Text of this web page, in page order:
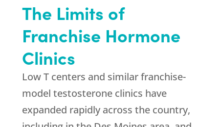
The Limits of
Franchise Hormone
Clinics
Low T centers and similar franchise-
model testosterone clinics have
expanded rapidly across the country,